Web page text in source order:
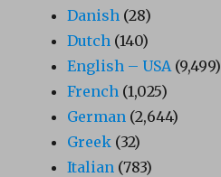
Danish (28)
Dutch (140)
English – USA (9,499)
French (1,025)
German (2,644)
Greek (32)
Italian (783)